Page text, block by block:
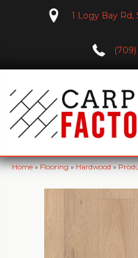
1 Logy Bay Rd,
(709)
Home»Flooring»Hardwood»